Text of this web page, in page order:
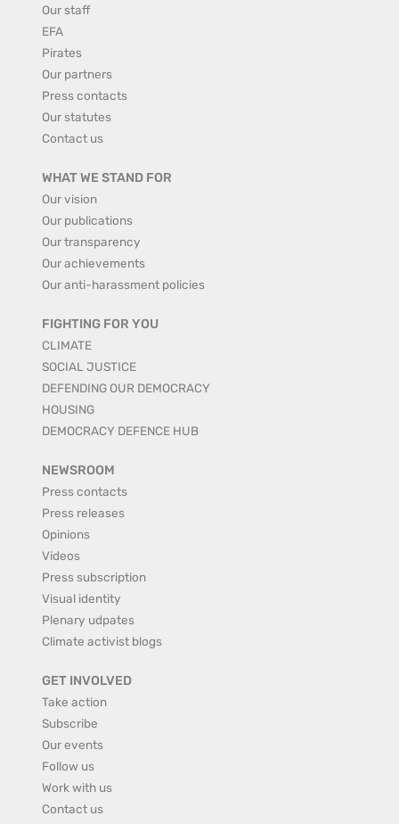
Our staff
EFA
Pirates
Our partners
Press contacts
Our statutes
Contact us
WHAT WE STAND FOR
Our vision
Our publications
Our transparency
Our achievements
Our anti-harassment policies
FIGHTING FOR YOU
CLIMATE
SOCIAL JUSTICE
DEFENDING OUR DEMOCRACY
HOUSING
DEMOCRACY DEFENCE HUB
NEWSROOM
Press contacts
Press releases
Opinions
Videos
Press subscription
Visual identity
Plenary udpates
Climate activist blogs
GET INVOLVED
Take action
Subscribe
Our events
Follow us
Work with us
Contact us